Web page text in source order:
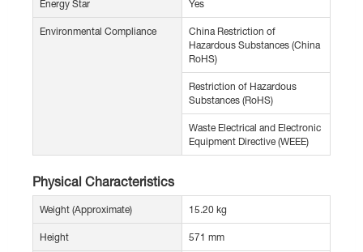
Energy Star Yes
Environmental Compliance
China Restriction of
Hazardous Substances (China
RoHS)
Restriction of Hazardous
Substances (RoHS)
Waste Electrical and Electronic
Equipment Directive (WEEE)
Physical Characteristics
Weight (Approximate) 15.20 kg
Height 571 mm